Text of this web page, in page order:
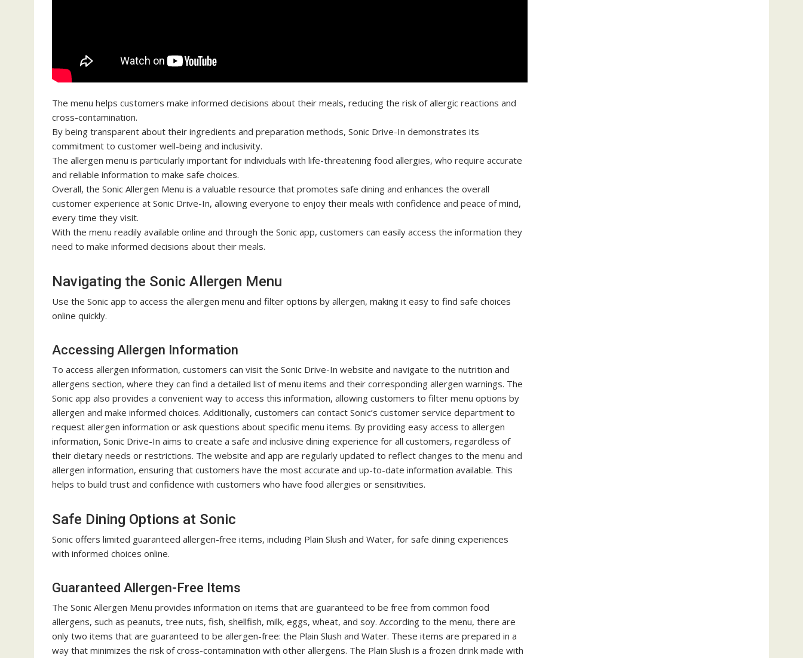
The menu helps customers make informed decisions about their meals, reducing the risk of allergic reactions and
cross-contamination.
By being transparent about their ingredients and preparation methods, Sonic Drive-In demonstrates its
commitment to customer well-being and inclusivity.
The allergen menu is particularly important for individuals with life-threatening food allergies, who require accurate
and reliable information to make safe choices.
Overall, the Sonic Allergen Menu is a valuable resource that promotes safe dining and enhances the overall
customer experience at Sonic Drive-In, allowing everyone to enjoy their meals with confidence and peace of mind,
every time they visit.
With the menu readily available online and through the Sonic app, customers can easily access the information they
need to make informed decisions about their meals.
Navigating the Sonic Allergen Menu
Use the Sonic app to access the allergen menu and filter options by allergen, making it easy to find safe choices
online quickly.
Accessing Allergen Information
To access allergen information, customers can visit the Sonic Drive-In website and navigate to the nutrition and
allergens section, where they can find a detailed list of menu items and their corresponding allergen warnings. The
Sonic app also provides a convenient way to access this information, allowing customers to filter menu options by
allergen and make informed choices. Additionally, customers can contact Sonic’s customer service department to
request allergen information or ask questions about specific menu items. By providing easy access to allergen
information, Sonic Drive-In aims to create a safe and inclusive dining experience for all customers, regardless of
their dietary needs or restrictions. The website and app are regularly updated to reflect changes to the menu and
allergen information, ensuring that customers have the most accurate and up-to-date information available. This
helps to build trust and confidence with customers who have food allergies or sensitivities.
Safe Dining Options at Sonic
Sonic offers limited guaranteed allergen-free items, including Plain Slush and Water, for safe dining experiences
with informed choices online.
Guaranteed Allergen-Free Items
The Sonic Allergen Menu provides information on items that are guaranteed to be free from common food
allergens, such as peanuts, tree nuts, fish, shellfish, milk, eggs, wheat, and soy. According to the menu, there are
only two items that are guaranteed to be allergen-free: the Plain Slush and Water. These items are prepared in a
way that minimizes the risk of cross-contamination with other allergens. The Plain Slush is a frozen drink made with